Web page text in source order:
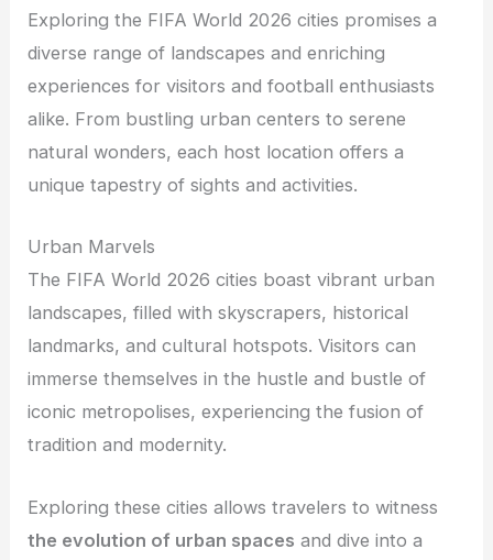
Exploring the FIFA World 2026 cities promises a
diverse range of landscapes and enriching
experiences for visitors and football enthusiasts
alike. From bustling urban centers to serene
natural wonders, each host location offers a
unique tapestry of sights and activities.
Urban Marvels
The FIFA World 2026 cities boast vibrant urban
landscapes, filled with skyscrapers, historical
landmarks, and cultural hotspots. Visitors can
immerse themselves in the hustle and bustle of
iconic metropolises, experiencing the fusion of
tradition and modernity.
Exploring these cities allows travelers to witness
the evolution of urban spaces and dive into a